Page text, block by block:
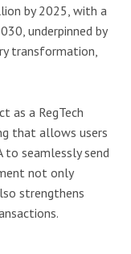
by 2025, with a
underpinned by
transformation,
as a RegTech
that allows users
seamlessly send
not only
strengthens